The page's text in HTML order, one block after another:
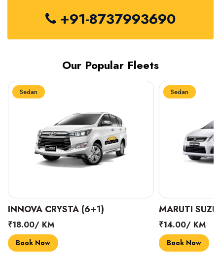
+91-8737993690
Our Popular Fleets
Sedan
INNOVA CRYSTA (6+1)
₹18.00/ KM
Book Now
Sedan
MARUTI
₹14.00/ KM
Book Now